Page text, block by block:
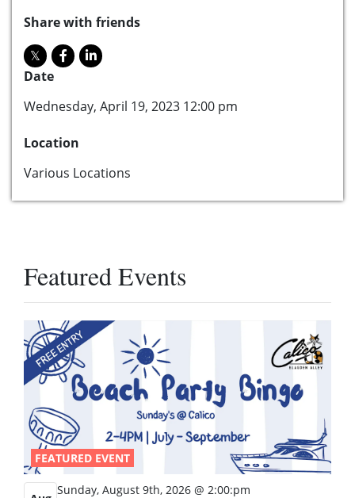
Share with friends
Date
Wednesday, April 19, 2023 12:00 pm
Location
Various Locations
Featured Events
FEATURED EVENT
Sunday, August 9th, 2026 @ 2:00:pm